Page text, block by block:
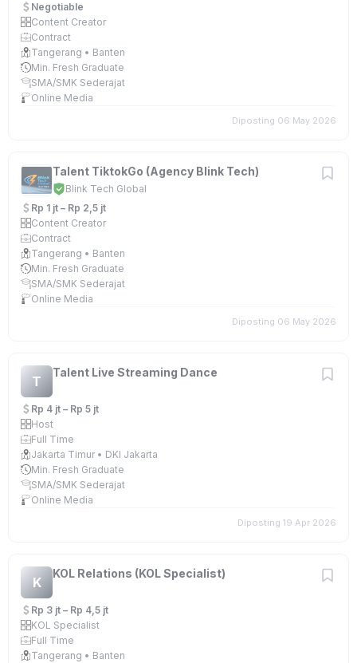
Negotiable
Content Creator
Contract
Tangerang • Banten
Min. Fresh Graduate
SMA/SMK Sederajat
Online Media
Diposting 06 May 2026
Talent TiktokGo (Agency Blink Tech)
Blink Tech Global
Rp 1 jt – Rp 2,5 jt
Content Creator
Contract
Tangerang • Banten
Min. Fresh Graduate
SMA/SMK Sederajat
Online Media
Diposting 06 May 2026
T
Talent Live Streaming Dance
Rp 4 jt – Rp 5 jt
Host
Full Time
Jakarta Timur • DKI Jakarta
Min. Fresh Graduate
SMA/SMK Sederajat
Online Media
Diposting 19 Apr 2026
K
KOL Relations (KOL Specialist)
Rp 3 jt – Rp 4,5 jt
KOL Specialist
Full Time
Tangerang • Banten